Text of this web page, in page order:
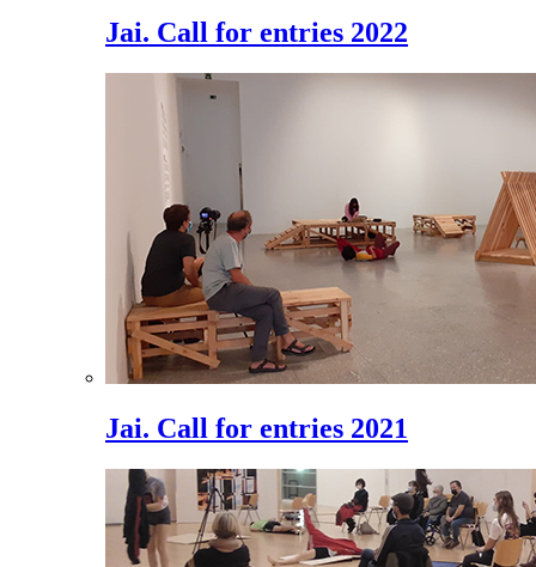
Jai. Call for entries 2022
Jai. Call for entries 2021